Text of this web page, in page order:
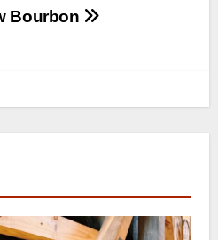
Bourbon